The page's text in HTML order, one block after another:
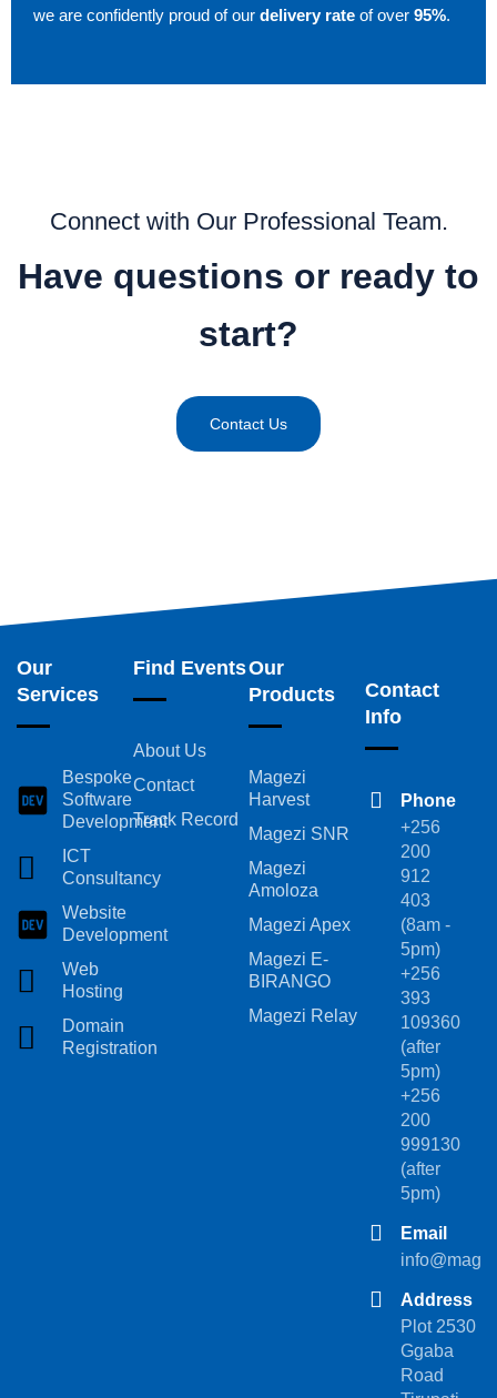
we are confidently proud of our delivery rate of over 95%.
Connect with Our Professional Team.
Have questions or ready to
start?
Contact Us
Our
Services
Bespoke
Software
Development
ICT
Consultancy
Website
Development
Web
Hosting
Domain
Registration
Find Events
About Us
Contact
Track Record
Our
Products
Magezi
Harvest
Magezi SNR
Magezi
Amoloza
Magezi Apex
Magezi E-
BIRANGO
Magezi Relay
Contact
Info
Phone
+256
200
912
403
(8am -
5pm)
+256
393
109360
(after
5pm)
+256
200
999130
(after
5pm)
Email
Address
Plot 2530
Ggaba
Road